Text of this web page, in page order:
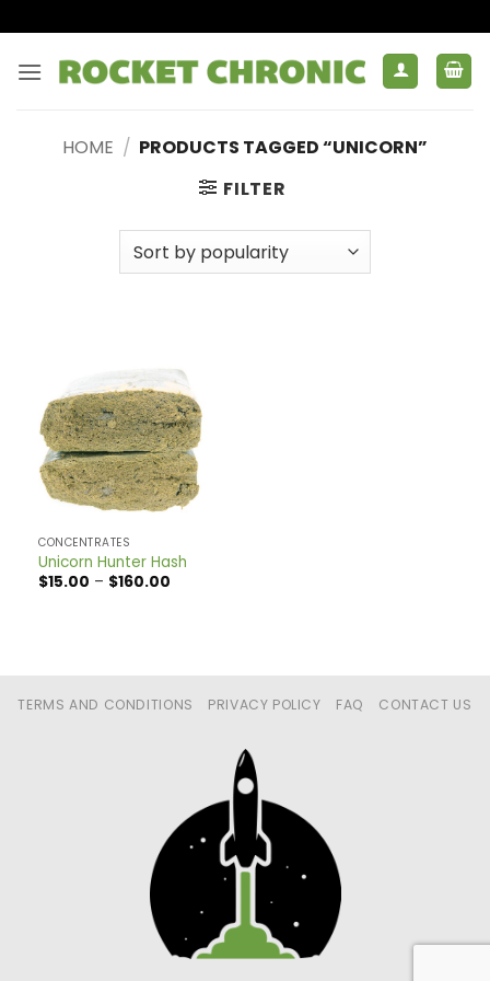
to
content
HOME / PRODUCTS TAGGED “UNICORN”
FILTER
CONCENTRATES
Unicorn Hunter Hash
$15.00 – $160.00
TERMS AND CONDITIONS PRIVACY POLICY FAQ CONTACT US